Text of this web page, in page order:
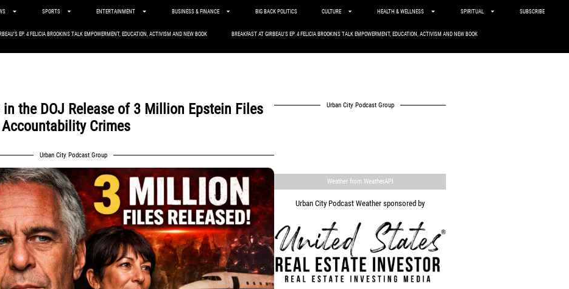
SPORTS ENTERTAINMENT BUSINESS & FINANCE BIG BACK POLITICS CULTURE HEALTH & WELLNESS SPIRITUAL SUBSCRIBE
EP. 4 FELICIA BROOKINS TALK EMPOWERMENT, EDUCATION, ACTIVISM AND NEW BOOK BREAKFAST AT GIRBEAU’S EP. 4 FELICIA BROOKINS TALK EMPOWERMENT, EDUCATION, ACTIVISM AND NEW BOOK
the DOJ Release of 3 Million Epstein Files
Crimes
Urban City Podcast Group
Urban City Podcast Group
Weather from WeatherAPI
Urban City Podcast Weather sponsored by